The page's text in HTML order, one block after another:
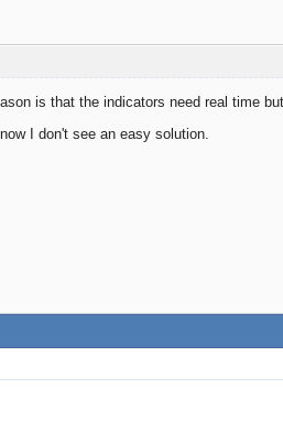
is that the indicators need real time
I don't see an easy solution.